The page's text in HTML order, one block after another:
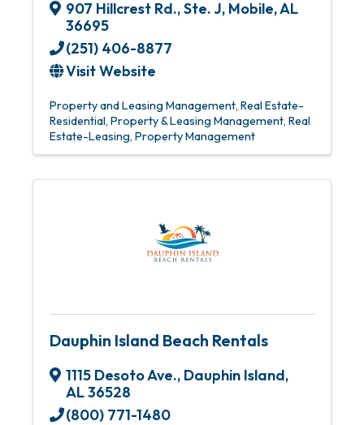
907 Hillcrest Rd., Ste. J, Mobile,AL
36695
(251) 406-8877
Visit Website
Property and Leasing Management Real Estate-
Residential Property & Leasing Management Real
Estate-Leasing Property Management
Dauphin Island Beach Rentals
1115 Desoto Ave., Dauphin Island,
AL36528
(800) 771-1480